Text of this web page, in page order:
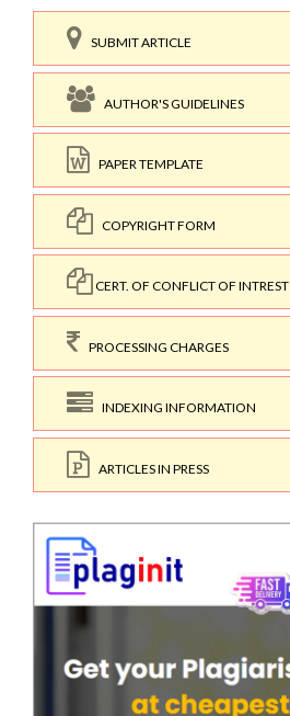
SUBMIT ARTICLE
AUTHOR'S GUIDELINES
PAPER TEMPLATE
COPYRIGHT FORM
CERT. OF CONFLICT OF INTREST
PROCESSING CHARGES
INDEXING INFORMATION
ARTICLES IN PRESS